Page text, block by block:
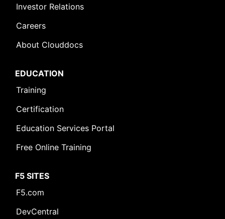
Investor Relations
Careers
About Clouddocs
EDUCATION
Training
Certification
Education Services Portal
Free Online Training
F5 SITES
F5.com
DevCentral
Leave Feedback [+]